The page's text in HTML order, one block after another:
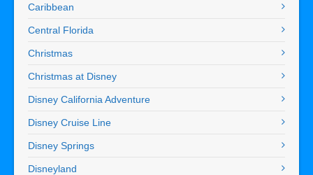
Caribbean
Central Florida
Christmas
Christmas at Disney
Disney California Adventure
Disney Cruise Line
Disney Springs
Disneyland